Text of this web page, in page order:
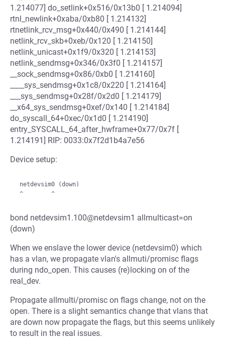
1.214077] do_setlink+0x516/0x13b0 [ 1.214094]
rtnl_newlink+0xaba/0xb80 [ 1.214132]
rtnetlink_rcv_msg+0x440/0x490 [ 1.214144]
netlink_rcv_skb+0xeb/0x120 [ 1.214150]
netlink_unicast+0x1f9/0x320 [ 1.214153]
netlink_sendmsg+0x346/0x3f0 [ 1.214157]
__sock_sendmsg+0x86/0xb0 [ 1.214160]
____sys_sendmsg+0x1c8/0x220 [ 1.214164]
___sys_sendmsg+0x28f/0x2d0 [ 1.214179]
__x64_sys_sendmsg+0xef/0x140 [ 1.214184]
do_syscall_64+0xec/0x1d0 [ 1.214190]
entry_SYSCALL_64_after_hwframe+0x77/0x7f [
1.214191] RIP: 0033:0x7f2d1b4a7e56
Device setup:
bond netdevsim1.100@netdevsim1 allmulticast=on
(down)
When we enslave the lower device (netdevsim0) which
has a vlan, we propagate vlan's allmuti/promisc flags
during ndo_open. This causes (re)locking on of the
real_dev.
Propagate allmulti/promisc on flags change, not on the
open. There is a slight semantics change that vlans that
are down now propagate the flags, but this seems unlikely
to result in the real issues.